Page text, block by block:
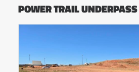
POWER TRAIL